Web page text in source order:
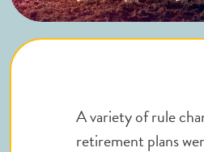
A variety of rule
retirement plans